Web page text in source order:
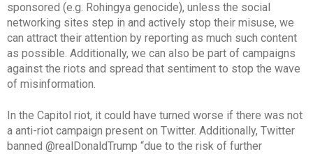
sponsored (e.g. Rohingya genocide), unless the social
networking sites step in and actively stop their misuse, we
can attract their attention by reporting as much such content
as possible. Additionally, we can also be part of campaigns
against the riots and spread that sentiment to stop the wave
of misinformation.
In the Capitol riot, it could have turned worse if there was not
a anti-riot campaign present on Twitter. Additionally, Twitter
banned @realDonaldTrump “due to the risk of further